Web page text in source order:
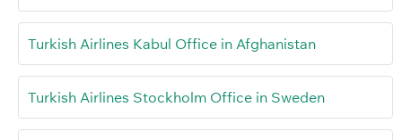
Turkish Airlines Kabul Office in Afghanistan
Turkish Airlines Stockholm Office in Sweden